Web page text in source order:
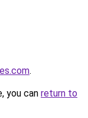
.
you can return to